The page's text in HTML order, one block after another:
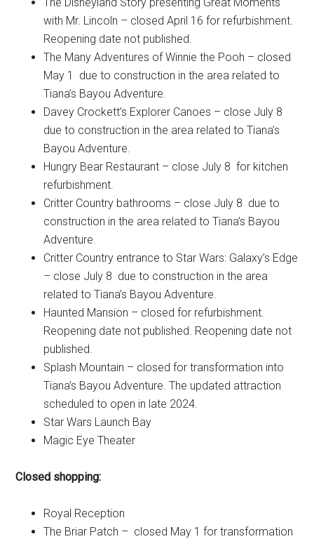
with Mr. Lincoln – closed April 16 for refurbishment.
Reopening date not published.
The Many Adventures of Winnie the Pooh – closed
May 1 due to construction in the area related to
Tiana’s Bayou Adventure.
Davey Crockett’s Explorer Canoes – close July 8
due to construction in the area related to Tiana’s
Bayou Adventure.
Hungry Bear Restaurant – close July 8 for kitchen
refurbishment.
Critter Country bathrooms – close July 8 due to
construction in the area related to Tiana’s Bayou
Adventure.
Critter Country entrance to Star Wars: Galaxy’s Edge
– close July 8 due to construction in the area
related to Tiana’s Bayou Adventure.
Haunted Mansion – closed for refurbishment.
Reopening date not published. Reopening date not
published.
Splash Mountain – closed for transformation into
Tiana’s Bayou Adventure. The updated attraction
scheduled to open in late 2024.
Star Wars Launch Bay
Magic Eye Theater
Closed shopping:
Royal Reception
The Briar Patch – closed May 1 for transformation